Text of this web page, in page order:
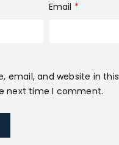
Email *
email, and website in this
next time I comment.